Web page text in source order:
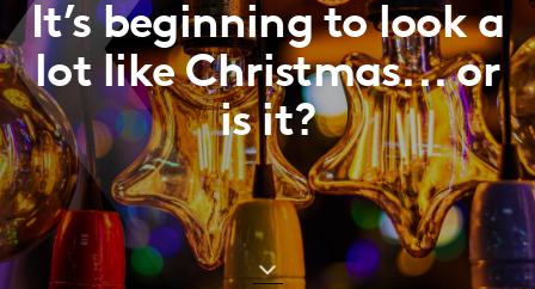
It’s beginning to look a
lot like Christmas... or
is it?